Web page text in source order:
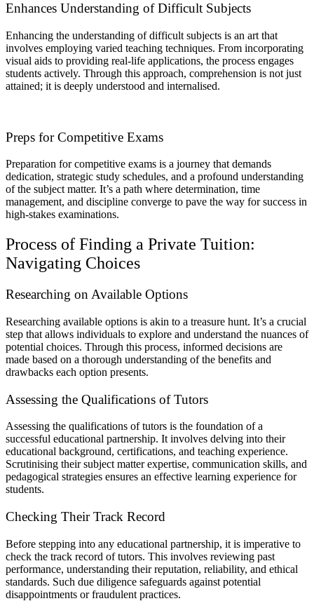
Enhances Understanding of Difficult Subjects
Enhancing the understanding of difficult subjects is an art that
involves employing varied teaching techniques. From incorporating
visual aids to providing real-life applications, the process engages
students actively. Through this approach, comprehension is not just
attained; it is deeply understood and internalised.
Preps for Competitive Exams
Preparation for competitive exams is a journey that demands
dedication, strategic study schedules, and a profound understanding
of the subject matter. It’s a path where determination, time
management, and discipline converge to pave the way for success in
high-stakes examinations.
Process of Finding a Private Tuition:
Navigating Choices
Researching on Available Options
Researching available options is akin to a treasure hunt. It’s a crucial
step that allows individuals to explore and understand the nuances of
potential choices. Through this process, informed decisions are
made based on a thorough understanding of the benefits and
drawbacks each option presents.
Assessing the Qualifications of Tutors
Assessing the qualifications of tutors is the foundation of a
successful educational partnership. It involves delving into their
educational background, certifications, and teaching experience.
Scrutinising their subject matter expertise, communication skills, and
pedagogical strategies ensures an effective learning experience for
students.
Checking Their Track Record
Before stepping into any educational partnership, it is imperative to
check the track record of tutors. This involves reviewing past
performance, understanding their reputation, reliability, and ethical
standards. Such due diligence safeguards against potential
disappointments or fraudulent practices.